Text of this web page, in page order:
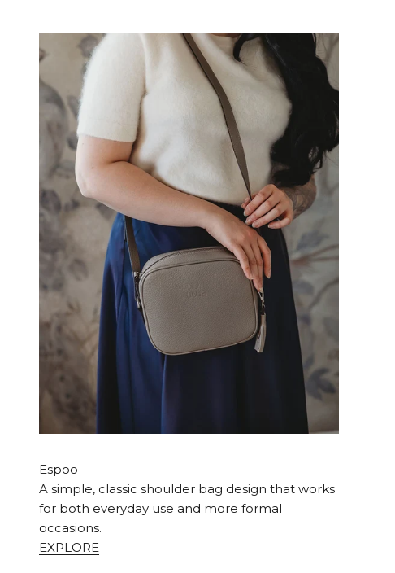
Espoo
A simple, classic shoulder bag design that works
for both everyday use and more formal
occasions.
EXPLORE